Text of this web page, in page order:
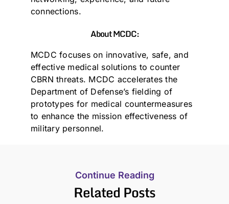
connections.
About MCDC:
MCDC focuses on innovative, safe, and
effective medical solutions to counter
CBRN threats. MCDC accelerates the
Department of Defense’s fielding of
prototypes for medical countermeasures
to enhance the mission effectiveness of
military personnel.
Continue Reading
Related Posts